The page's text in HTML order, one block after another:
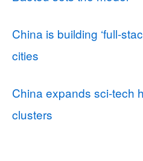
China is building ‘full-
cities
China expands sci-tech
clusters